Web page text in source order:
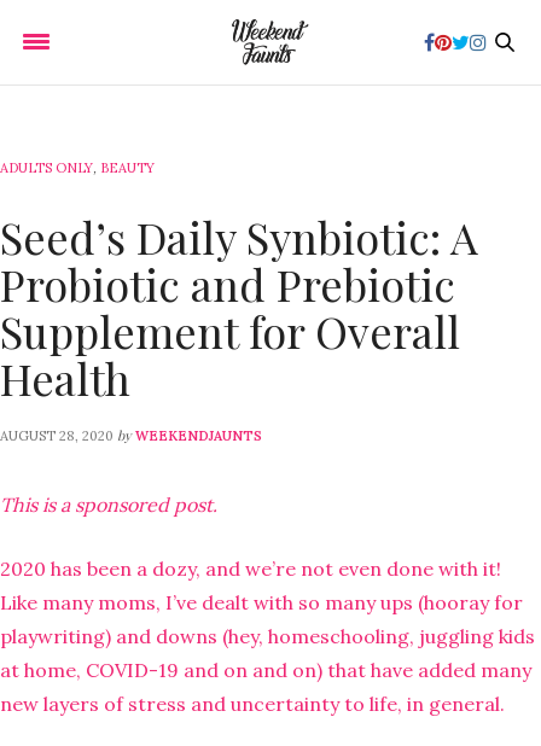
ADULTS ONLY, BEAUTY
Seed’s Daily Synbiotic: A
Probiotic and Prebiotic
Supplement for Overall
Health
AUGUST 28, 2020 by WEEKENDJAUNTS
This is a sponsored post.
2020 has been a dozy, and we’re not even done with it!
Like many moms, I’ve dealt with so many ups (hooray for
playwriting) and downs (hey, homeschooling, juggling kids
at home, COVID-19 and on and on) that have added many
new layers of stress and uncertainty to life, in general.